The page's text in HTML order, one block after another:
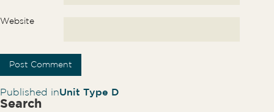
Website
Post navigation
Published inUnit Type D
Search